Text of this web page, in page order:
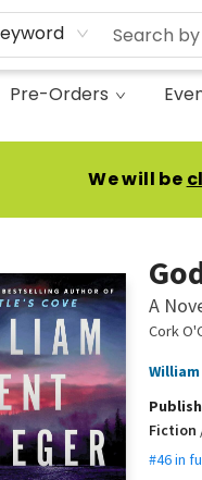
Pre-Orders
We will be
A
Cork
Fiction
#46 in